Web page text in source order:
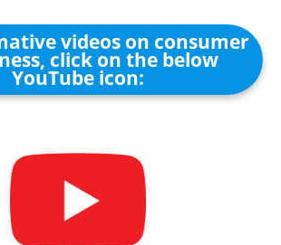
videos on consumer
click on the below
YouTube icon: